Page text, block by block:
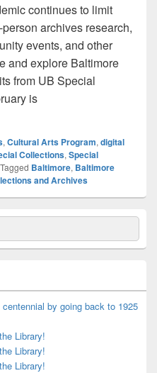
continues to limit
archives research,
events, and other
and explore Baltimore
from UB Special
is
Arts History with UB
, Cultural Arts Program, digital
Collections, Special
Tagged Baltimore, Baltimore
and Archives
by going back to 1925
Library!
Library!
Library!